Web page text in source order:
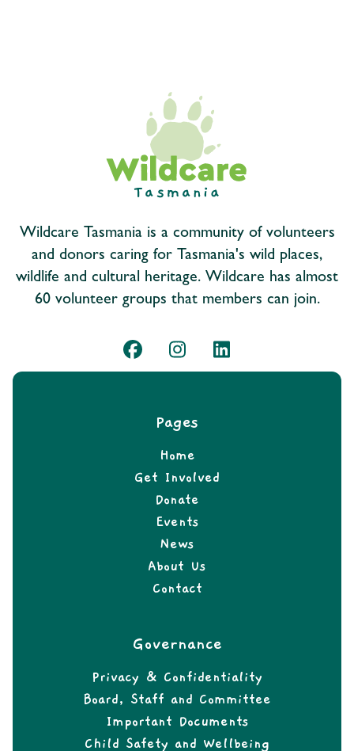
Wildcare Tasmania is a community of volunteers
and donors caring for Tasmania's wild places,
wildlife and cultural heritage. Wildcare has almost
60 volunteer groups that members can join.
Pages
Home
Get Involved
Donate
Events
News
About Us
Contact
Governance
Privacy & Confidentiality
Board, Staff and Committee
Important Documents
Child Safety and Wellbeing